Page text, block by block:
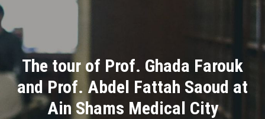
Divisions
Academics
Research
The tour of Prof. Ghada Farouk
and Prof. Abdel Fattah Saoud at
Ain Shams Medical City